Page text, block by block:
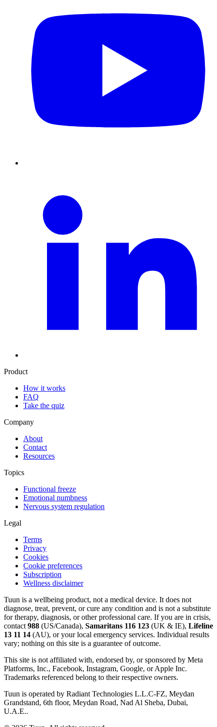
Product
How it works
FAQ
Take the quiz
Company
About
Contact
Resources
Topics
Functional freeze
Emotional numbness
Nervous system regulation
Legal
Terms
Privacy
Cookies
Cookie preferences
Subscription
Wellness disclaimer
Tuun is a wellbeing product, not a medical device. It does not
diagnose, treat, prevent, or cure any condition and is not a substitute
for therapy, diagnosis, or other professional care. If you are in crisis,
contact988 (US/Canada), Samaritans 116 123 (UK & IE), Lifeline
13 11 14 (AU), or your local emergency services. Individual results
vary; nothing on this site is a guarantee of outcome.
This site is not affiliated with, endorsed by, or sponsored by Meta
Platforms, Inc., Facebook, Instagram, Google, or Apple Inc.
Trademarks referenced belong to their respective owners.
Tuun is operated by Radiant Technologies L.L.C-FZ, Meydan
Grandstand, 6th floor, Meydan Road, Nad Al Sheba, Dubai,
U.A.E..